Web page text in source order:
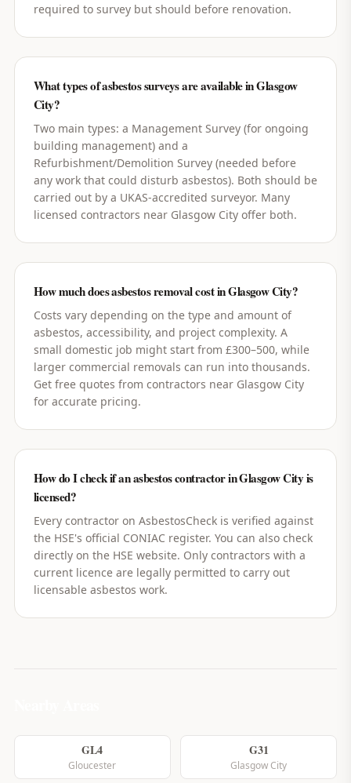
required to survey but should before renovation.
What types of asbestos surveys are available in Glasgow
City?
Two main types: a Management Survey (for ongoing
building management) and a
Refurbishment/Demolition Survey (needed before
any work that could disturb asbestos). Both should be
carried out by a UKAS-accredited surveyor. Many
licensed contractors near Glasgow City offer both.
How much does asbestos removal cost in Glasgow City?
Costs vary depending on the type and amount of
asbestos, accessibility, and project complexity. A
small domestic job might start from £300–500, while
larger commercial removals can run into thousands.
Get free quotes from contractors near Glasgow City
for accurate pricing.
How do I check if an asbestos contractor in Glasgow City is
licensed?
Every contractor on AsbestosCheck is verified against
the HSE's official CONIAC register. You can also check
directly on the HSE website. Only contractors with a
current licence are legally permitted to carry out
licensable asbestos work.
GL4
Gloucester
G31
Glasgow City